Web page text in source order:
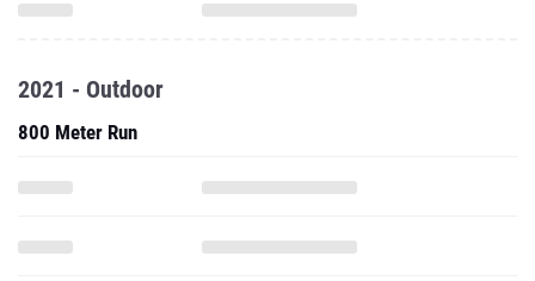
2021 - Outdoor
800 Meter Run